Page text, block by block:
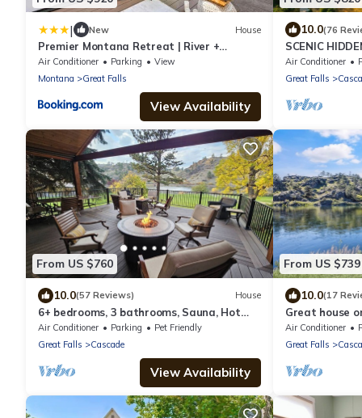
| New House
Premier Montana Retreat | River +
Mountain Views | W & R
Air Conditioner Parking
View
Montana
Great Falls
View Availability
10.0(76
SCENIC
Missouri River
Air Conditioner
Great Falls
From US $760
10.0(57 Reviews) House
6+ bedrooms, 3 bathrooms, Sauna, Hot
tub! excellent flyfishing on the Mighty Mo!
Air Conditioner Parking
Pet Friendly
Great Falls
Cascade
View Availability
From US $739
10.0(17
Great house
Mo
Air Conditioner
Great Falls